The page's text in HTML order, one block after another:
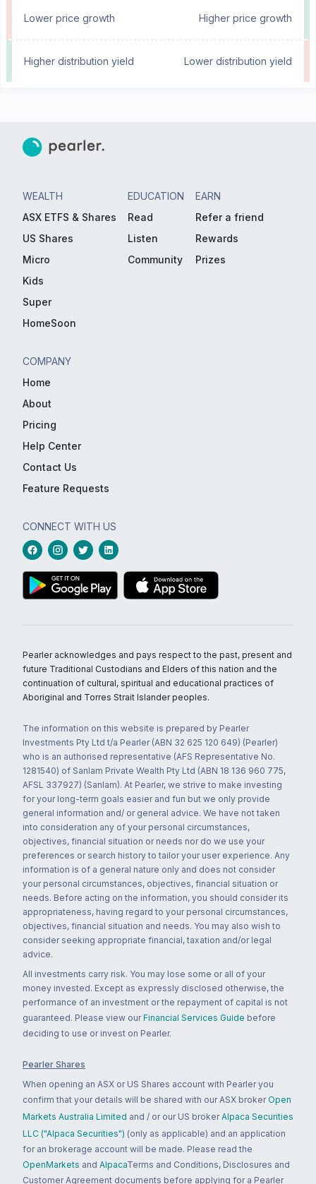
Lower price growth Higher price growth
Higher distribution yield Lower distribution yield
WEALTH
ASX ETFS & Shares
US Shares
Micro
Kids
Super
HomeSoon
EDUCATION
Read
Listen
Community
EARN
Refer a friend
Rewards
Prizes
COMPANY
Home
About
Pricing
Help Center
Contact Us
Feature Requests
CONNECT WITH US
Pearler acknowledges and pays respect to the past, present and
future Traditional Custodians and Elders of this nation and the
continuation of cultural, spiritual and educational practices of
Aboriginal and Torres Strait Islander peoples.
The information on this website is prepared by Pearler
Investments Pty Ltd t/a Pearler (ABN 32 625 120 649) (Pearler)
who is an authorised representative (AFS Representative No.
1281540) of Sanlam Private Wealth Pty Ltd (ABN 18 136 960 775,
AFSL 337927) (Sanlam). At Pearler, we strive to make investing
for your long-term goals easier and fun but we only provide
general information and/ or general advice. We have not taken
into consideration any of your personal circumstances,
objectives, financial situation or needs nor do we use your
preferences or search history to tailor your user experience. Any
information is of a general nature only and does not consider
your personal circumstances, objectives, financial situation or
needs. Before acting on the information, you should consider its
appropriateness, having regard to your personal circumstances,
objectives, financial situation and needs. You may also wish to
consider seeking appropriate financial, taxation and/or legal
advice.
All investments carry risk. You may lose some or all of your
money invested. Except as expressly disclosed otherwise, the
performance of an investment or the repayment of capital is not
guaranteed. Please view our Financial Services Guide before
deciding to use or invest on Pearler.
Pearler Shares
When opening an ASX or US Shares account with Pearler you
confirm that your details will be shared with our ASX broker Open
Markets Australia Limited and / or our US broker Alpaca Securities
LLC ("Alpaca Securities") (only as applicable) and an application
for an brokerage account will be made. Please read the
OpenMarkets and AlpacaTerms and Conditions, Disclosures and
Customer Agreement documents before applying for a Pearler